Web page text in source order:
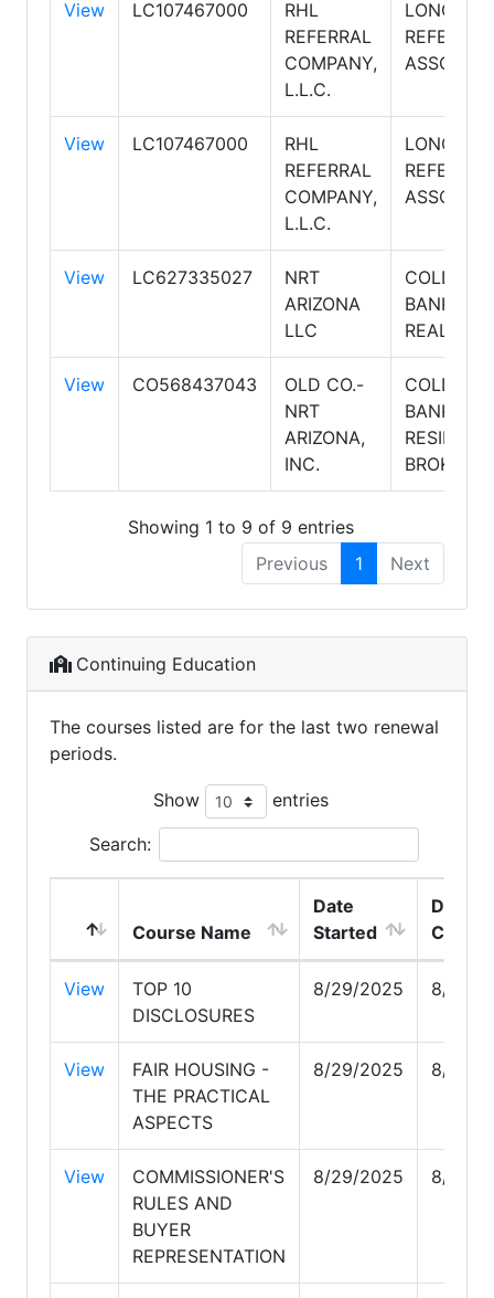
View LC107467000
RHL
REFERRAL
COMPANY,
L.L.C.
LONG
REFERRAL
View LC107467000
RHL
REFERRAL
COMPANY,
L.L.C.
LONG
REFERRAL
View LC627335027
NRT
ARIZONA
LLC
BANKER
REALTY
View CO568437043
OLD CO.-
NRT
ARIZONA,
INC.
BANKER
Showing 1 to 9 of 9 entries
Previous
1 Next
Continuing Education
The courses listed are for the last two renewal
periods.
Show entries
Search:
Course Name
Date
Started
Date
View
TOP 10
DISCLOSURES
8/29/2025 8/29/
View
FAIR HOUSING -
THE PRACTICAL
ASPECTS
8/29/2025 8/29/
View
COMMISSIONER'S
RULES AND
BUYER
REPRESENTATION
8/29/2025 8/29/